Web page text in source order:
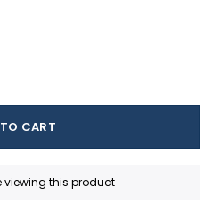
viewing this product